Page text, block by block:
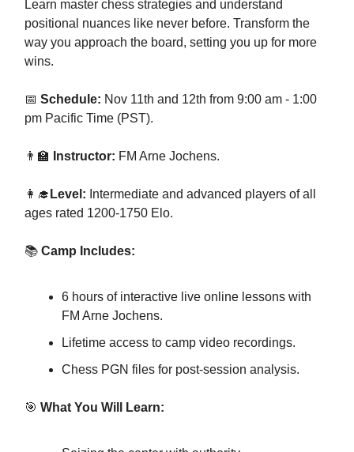
Learn master chess strategies and understand
positional nuances like never before. Transform the
way you approach the board, setting you up for more
wins.
📅 Schedule: Nov 11th and 12th from 9:00 am - 1:00
pm Pacific Time (PST).
👨‍🏫 Instructor: FM Arne Jochens.
👩‍🎓 Level: Intermediate and advanced players of all
ages rated 1200-1750 Elo.
📚 Camp Includes:
6 hours of interactive live online lessons with
FM Arne Jochens.
Lifetime access to camp video recordings.
Chess PGN files for post-session analysis.
🎯 What You Will Learn: